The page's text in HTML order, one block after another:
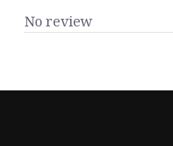
No review